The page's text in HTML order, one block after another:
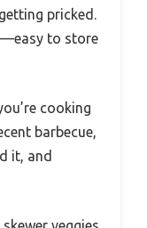
pricked.
to store
cooking
barbecue,
it, and